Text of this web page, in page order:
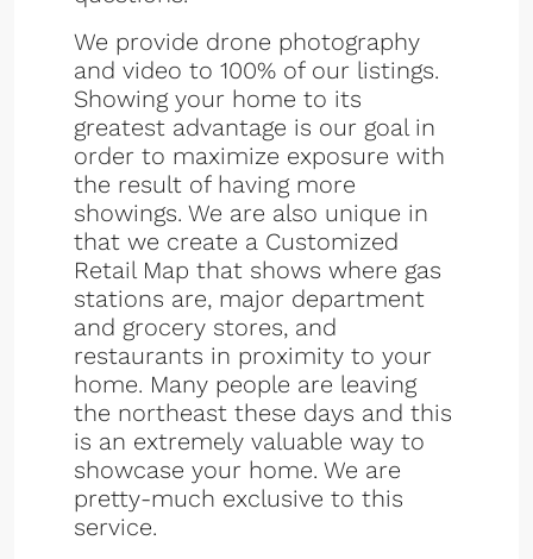
We provide drone photography
and video to 100% of our listings.
Showing your home to its
greatest advantage is our goal in
order to maximize exposure with
the result of having more
showings. We are also unique in
that we create a Customized
Retail Map that shows where gas
stations are, major department
and grocery stores, and
restaurants in proximity to your
home. Many people are leaving
the northeast these days and this
is an extremely valuable way to
showcase your home. We are
pretty-much exclusive to this
service.